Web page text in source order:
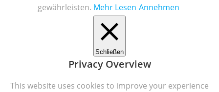
gewährleisten. Mehr Lesen Annehmen
Schließen
Privacy Overview
This website uses cookies to improve your experience